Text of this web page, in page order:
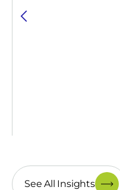
See All Insights